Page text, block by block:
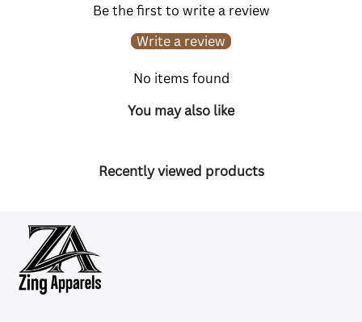
Be the first to write a review
Write a review
No items found
You may also like
Recently viewed products